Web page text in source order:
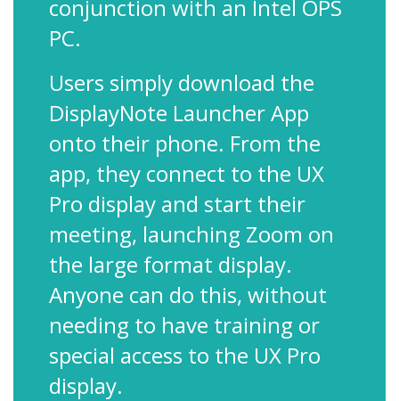
conjunction with an Intel OPS
PC.
Users simply download the
DisplayNote Launcher App
onto their phone. From the
app, they connect to the UX
Pro display and start their
meeting, launching Zoom on
the large format display.
Anyone can do this, without
needing to have training or
special access to the UX Pro
display.